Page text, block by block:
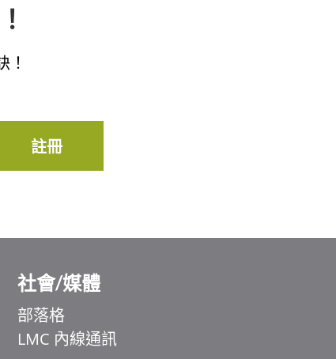
！
註冊
社會/媒體
部落格
LMC 內線通訊